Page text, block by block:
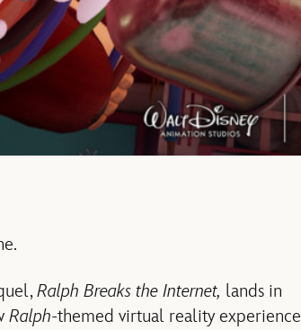
Ralph Breaks the Internet, lands in
Ralph-themed virtual reality experience